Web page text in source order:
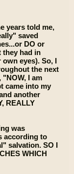
years told me,
saved
DO or
they had in
eyes). So, I
the next
I am
came into my
another
REALLY
was
according to
salvation. SO I
WHICH